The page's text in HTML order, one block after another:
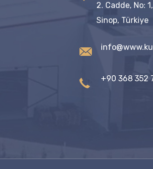
2. Cadde, No:
Sinop, Türkiye
+90 368 352